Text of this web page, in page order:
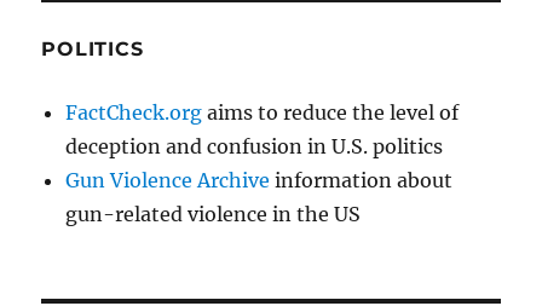
POLITICS
FactCheck.org aims to reduce the level of
deception and confusion in U.S. politics
Gun Violence Archive information about
gun-related violence in the US